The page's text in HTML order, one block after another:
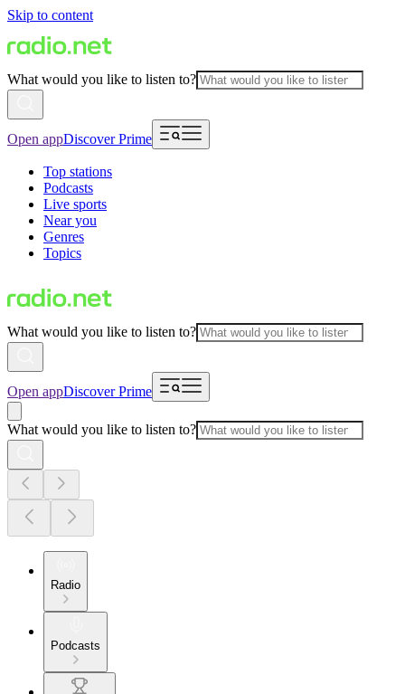
Skip to content
What would you like to listen to?
Open appDiscover Prime
Top stations
Podcasts
Live sports
Near you
Genres
Topics
What would you like to listen to?
Open appDiscover Prime
What would you like to listen to?
Radio
Podcasts